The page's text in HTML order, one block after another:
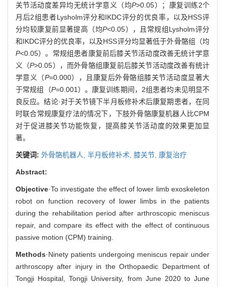
关节活动度差异均无统计学意义（均P>0.05）；康复训练2个
月后2组患者Lysholm评分和IKDC评分的优良率，以及HSS评
分均较康复前显著提高（均P<0.05），且常规组Lysholm评分
和IKDC评分的优良率，以及HSS评分均显著低于外骨骼组（均
P<0.05）。常规组患者康复前后膝关节活动度改善无统计学意
义（P>0.05），而外骨骼组康复前后膝关节活动度改善有统计
学意义（P=0.000），且康复后外骨骼组膝关节活动度显著大
于常规组（P=0.001）。康复训练期间，2组患者均未见明显不
良反应。结论·对于关节镜下半月板修补术后康复期患者，在同
时联合常规康复疗法的情况下，下肢外骨骼康复机器人比CPM
对于促进膝关节功能恢复，提高膝关节活动度的效果更加显
著。
关键词: 外骨骼机器人, 半月板修补术, 膝关节, 康复治疗
Abstract:
Objective·To investigate the effect of lower limb exoskeleton
robot on function recovery of lower limbs in the patients
during the rehabilitation period after arthroscopic meniscus
repair, and compare its effect with the effect of continuous
passive motion (CPM) training.
Methods·Ninety patients undergoing meniscus repair under
arthroscopy after injury in the Orthopaedic Department of
Tongji Hospital, Tongji University, from June 2020 to June